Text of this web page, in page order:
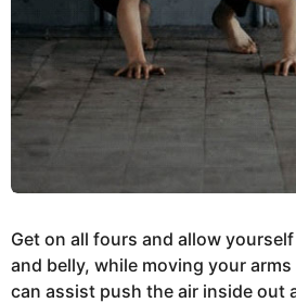
Get on all fours and allow
and belly, while moving your
can assist push the air inside out